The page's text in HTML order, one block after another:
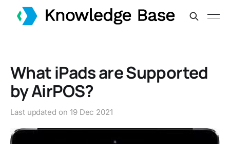
What iPads are Supported
by AirPOS?
Last updated on 19 Dec 2021